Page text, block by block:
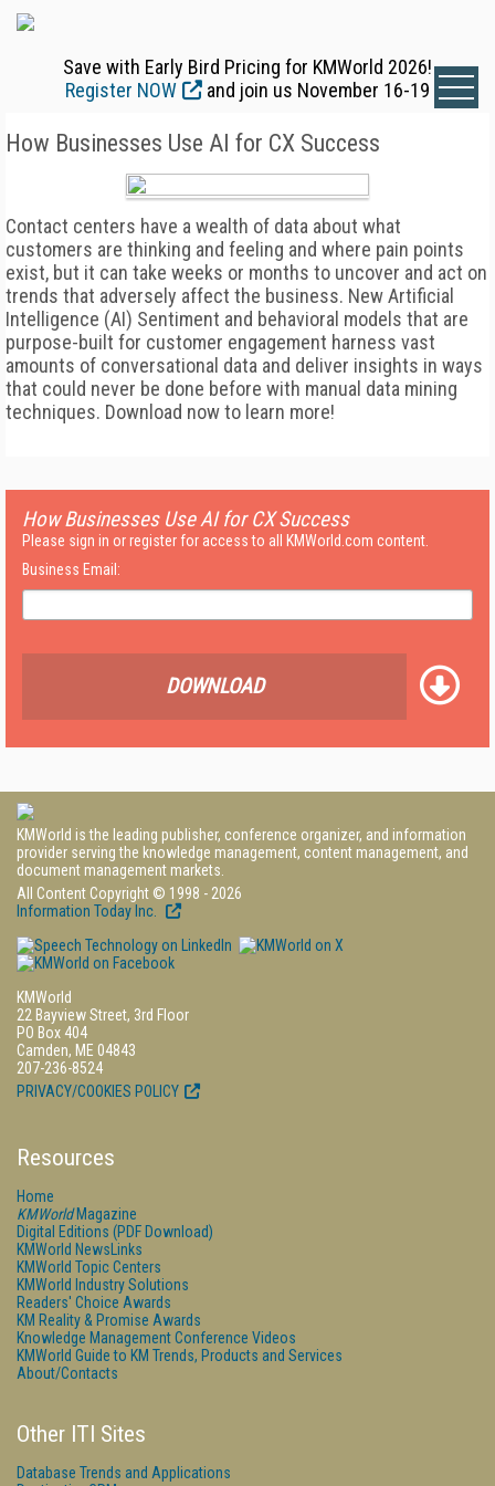
Save with Early Bird Pricing for KMWorld 2026!
Register NOW
and join us November 16-19
How Businesses Use AI for CX Success
Contact centers have a wealth of data about what
customers are thinking and feeling and where pain points
exist, but it can take weeks or months to uncover and act on
trends that adversely affect the business. New Artificial
Intelligence (AI) Sentiment and behavioral models that are
purpose-built for customer engagement harness vast
amounts of conversational data and deliver insights in ways
that could never be done before with manual data mining
techniques. Download now to learn more!
How Businesses Use AI for CX Success
Please sign in or register for access to all KMWorld.com content.
Business Email:
DOWNLOAD
KMWorld is the leading publisher, conference organizer, and information
provider serving the knowledge management, content management, and
document management markets.
All Content Copyright © 1998 - 2026
Information Today Inc.
KMWorld
22 Bayview Street, 3rd Floor
PO Box 404
Camden, ME 04843
207-236-8524
PRIVACY/COOKIES POLICY
Resources
Home
KMWorldMagazine
Digital Editions (PDF Download)
KMWorld NewsLinks
KMWorld Topic Centers
KMWorld Industry Solutions
Readers' Choice Awards
KM Reality & Promise Awards
Knowledge Management Conference Videos
KMWorld Guide to KM Trends, Products and Services
About/Contacts
Other ITI Sites
Database Trends and Applications